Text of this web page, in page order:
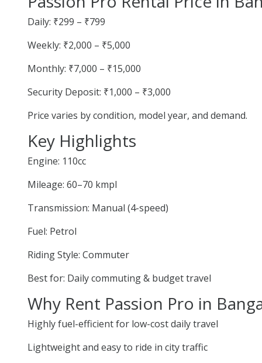
Daily: ₹299 – ₹799
Weekly: ₹2,000 – ₹5,000
Monthly: ₹7,000 – ₹15,000
Security Deposit: ₹1,000 – ₹3,000
Price varies by condition, model year, and demand.
Key Highlights
Engine: 110cc
Mileage: 60–70 kmpl
Transmission: Manual (4-speed)
Fuel: Petrol
Riding Style: Commuter
Best for: Daily commuting & budget travel
Why Rent Passion Pro in
Highly fuel-efficient for low-cost daily travel
Lightweight and easy to ride in city traffic